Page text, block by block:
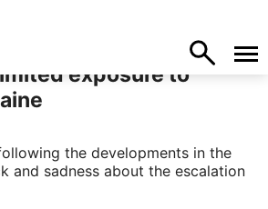
exposure to
the developments in the
and sadness about the escalation